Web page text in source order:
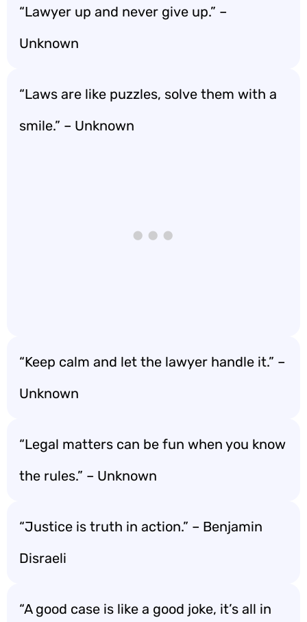
“Lawyer up and never give up.” –
Unknown
“Laws are like puzzles, solve them with a
smile.” – Unknown
“Keep calm and let the lawyer handle it.” –
Unknown
“Legal matters can be fun when you know
the rules.” – Unknown
“Justice is truth in action.” – Benjamin
Disraeli
“A good case is like a good joke, it’s all in